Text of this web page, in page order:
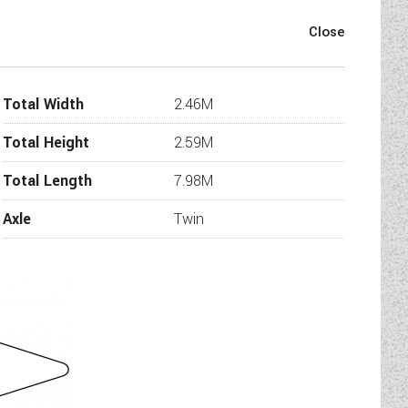
means that if you don’t
can be used to seat at least
central kitchen that is well
really comes into its own.
There is also a family
to be a very popular at
today.
bunks for the kids with a
Total Width
2.46M
Total Height
2.59M
Total Length
7.98M
Axle
Twin